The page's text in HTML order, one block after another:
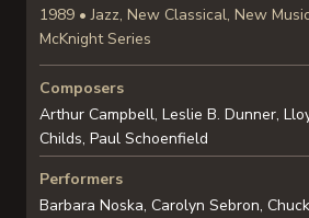
1989 • Jazz, New Classical, New
McKnight Series
Composers
Arthur Campbell, Leslie B. Dunner,
Childs, Paul Schoenfield
Performers
Barbara Noska, Carolyn Sebron,